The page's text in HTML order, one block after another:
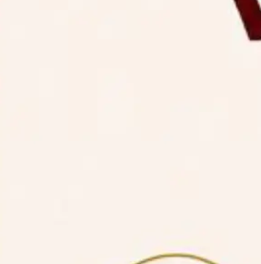
July 29, 2026,
Hostel Allotment
Year 2026-27.
28, 2026,
the vacant P.G. seats at NLUJA,
28, 2026,
to the U.G. Course against